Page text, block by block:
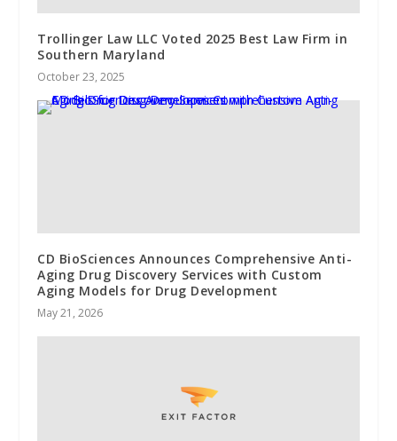
Trollinger Law LLC Voted 2025 Best Law Firm in
Southern Maryland
October 23, 2025
CD BioSciences Announces Comprehensive Anti-
Aging Drug Discovery Services with Custom
Aging Models for Drug Development
May 21, 2026